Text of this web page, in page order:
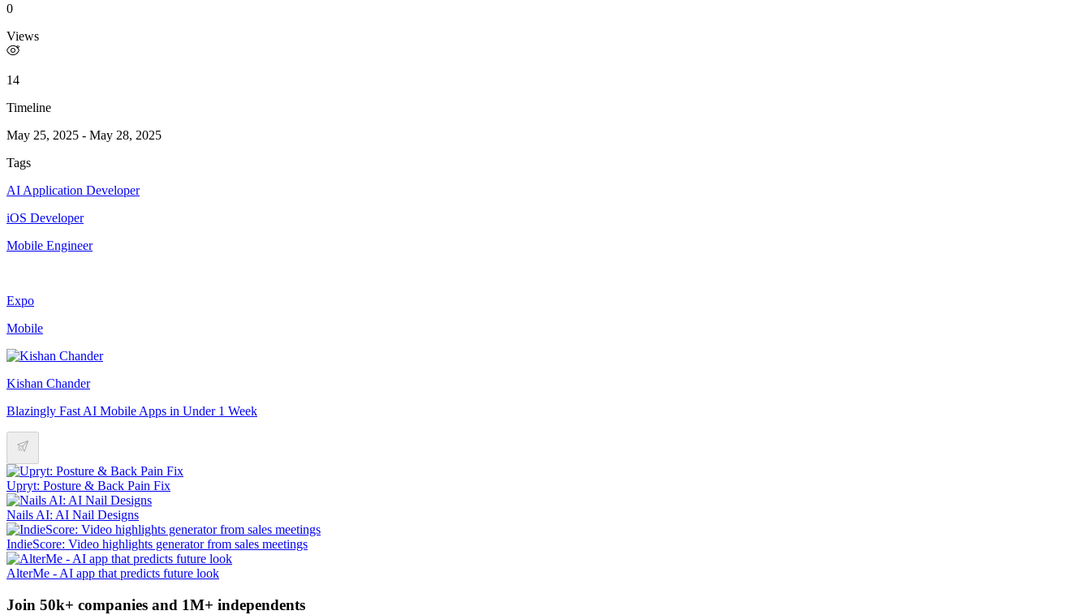
0
Views
14
Timeline
May 25, 2025 - May 28, 2025
Tags
AI Application Developer
iOS Developer
Mobile Engineer
Expo
Mobile
Kishan Chander
Blazingly Fast AI Mobile Apps in Under 1 Week
Upryt: Posture & Back Pain Fix
‎Nails AI: AI Nail Designs
IndieScore: Video highlights generator from sales meetings
AlterMe - AI app that predicts future look
Join 50k+ companies and 1M+ independents